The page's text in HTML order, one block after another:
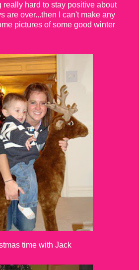
really hard to stay positive about
are over...then I can't make any
pictures of some good winter
time with Jack